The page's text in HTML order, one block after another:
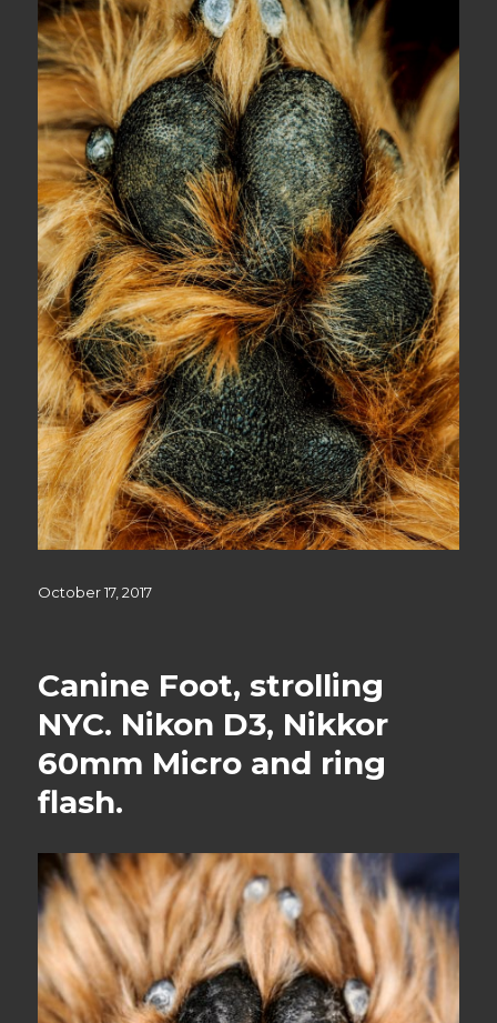
Posted
October 17, 2017
Canine Foot, strolling
NYC. Nikon D3, Nikkor
60mm Micro and ring
flash.